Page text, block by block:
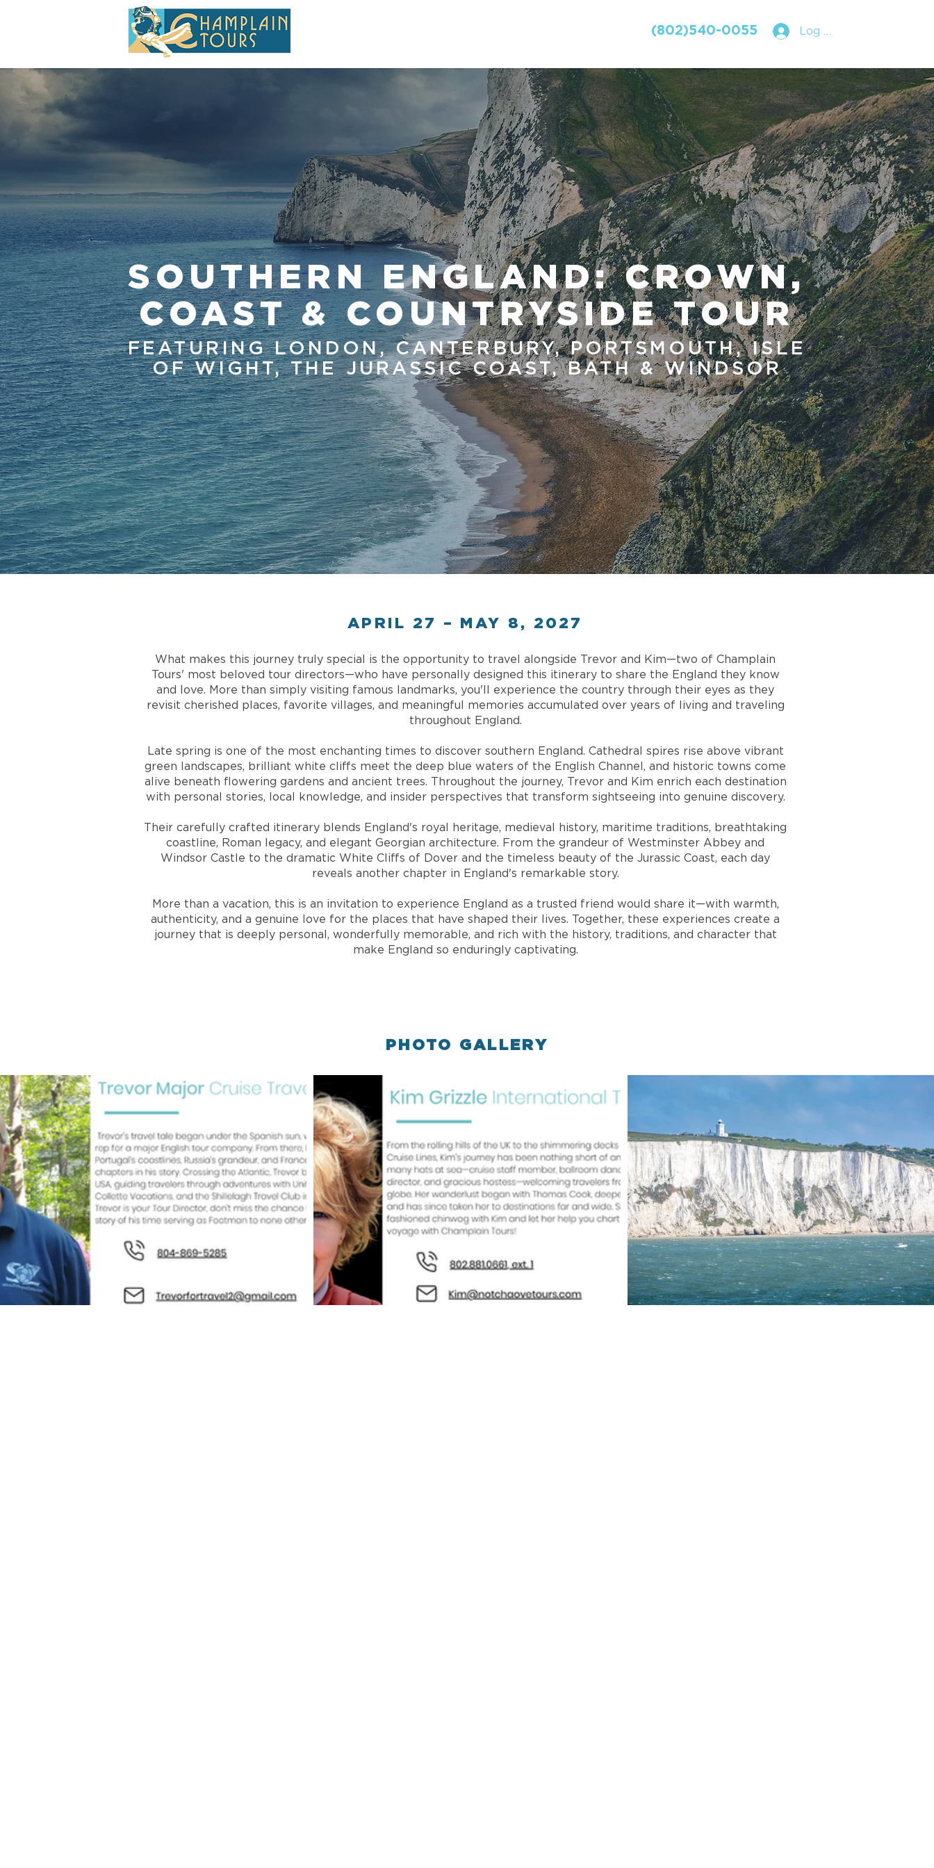
(802)540-0055 Log In
SOUTHERN ENGLAND: CROWN,
COAST & COUNTRYSIDE TOUR
FEATURING LONDON, CANTERBURY, PORTSMOUTH, ISLE
OF WIGHT, THE JURASSIC COAST, BATH & WINDSOR
APRIL 27 – MAY 8, 2027
What makes this journey truly special is the opportunity to travel alongside Trevor and Kim—two of Champlain
Tours' most beloved tour directors—who have personally designed this itinerary to share the England they know
and love. More than simply visiting famous landmarks, you'll experience the country through their eyes as they
revisit cherished places, favorite villages, and meaningful memories accumulated over years of living and traveling
throughout England.
Late spring is one of the most enchanting times to discover southern England. Cathedral spires rise above vibrant
green landscapes, brilliant white cliffs meet the deep blue waters of the English Channel, and historic towns come
alive beneath flowering gardens and ancient trees. Throughout the journey, Trevor and Kim enrich each destination
with personal stories, local knowledge, and insider perspectives that transform sightseeing into genuine discovery.
Their carefully crafted itinerary blends England's royal heritage, medieval history, maritime traditions, breathtaking
coastline, Roman legacy, and elegant Georgian architecture. From the grandeur of Westminster Abbey and
Windsor Castle to the dramatic White Cliffs of Dover and the timeless beauty of the Jurassic Coast, each day
reveals another chapter in England's remarkable story.
More than a vacation, this is an invitation to experience England as a trusted friend would share it—with warmth,
authenticity, and a genuine love for the places that have shaped their lives. Together, these experiences create a
journey that is deeply personal, wonderfully memorable, and rich with the history, traditions, and character that
make England so enduringly captivating.
PHOTO GALLERY